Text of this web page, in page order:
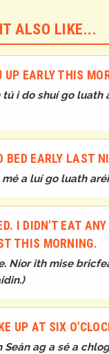
ALSO LIKE...
UP EARLY THIS
tú i do shuí go luath
BED EARLY LAST
mé a luí go luath
I DIDN'T EAT ANY
THIS MORNING.
Níor ith mise
)
UP AT SIX
Seán ag a sé a